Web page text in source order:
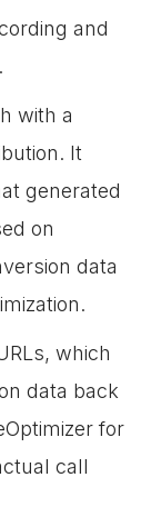
and
with a
It
generated
on
data
which
data back
for
call